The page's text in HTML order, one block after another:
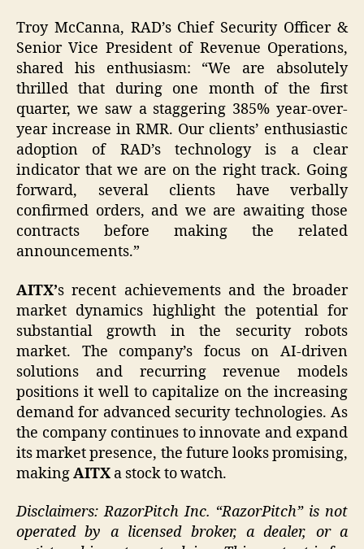
Troy McCanna, RAD’s Chief Security Officer &
Senior Vice President of Revenue Operations,
shared his enthusiasm: “We are absolutely
thrilled that during one month of the first
quarter, we saw a staggering 385% year-over-
year increase in RMR. Our clients’ enthusiastic
adoption of RAD’s technology is a clear
indicator that we are on the right track. Going
forward, several clients have verbally
confirmed orders, and we are awaiting those
contracts before making the related
announcements.”
AITX’s recent achievements and the broader
market dynamics highlight the potential for
substantial growth in the security robots
market. The company’s focus on AI-driven
solutions and recurring revenue models
positions it well to capitalize on the increasing
demand for advanced security technologies. As
the company continues to innovate and expand
its market presence, the future looks promising,
makingAITX a stock to watch.
Disclaimers: RazorPitch Inc. “RazorPitch” is not
operated by a licensed broker, a dealer, or a